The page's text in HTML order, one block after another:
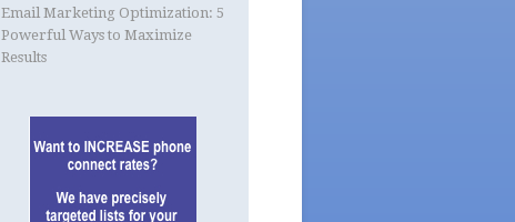
Email Marketing Optimization: 5
Powerful Ways to Maximize
Results